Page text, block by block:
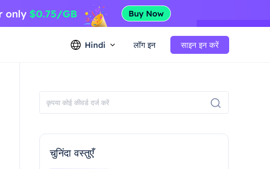
Hindi लॉग इन साइन इन करें
चुनिंदा वस्तुएँ